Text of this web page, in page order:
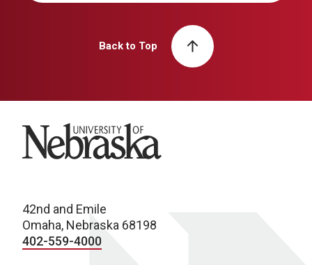
Back to Top
University of Nebraska
42nd and Emile
Omaha, Nebraska 68198
402-559-4000